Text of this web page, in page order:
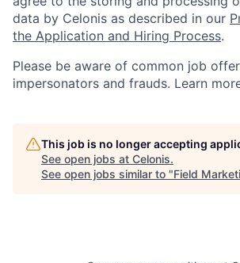
data by Celonis as described in our
the Application and Hiring Process.
Please be aware of common job
impersonators and frauds. Learn
This job is no longer accepting
See open jobs at Celonis.
See open jobs similar to "Field